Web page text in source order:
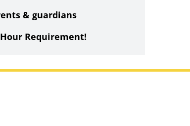
& guardians
Requirement!